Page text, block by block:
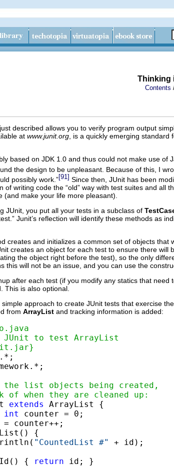
Thinking
Contents
described allows you to verify program output
at www.junit.org , is a quickly emerging
based on JDK 1.0 and thus could not make use of
the design to be unpleasant. Because of this, I
possibly work.”[91] Since then, JUnit has been
of writing code the “old” way with test suites and
make your life more pleasant).
JUnit, you put all your tests in a subclass of
Junit’s reflection will identify these methods as
creates and initializes a common set of objects
creates an object for each test to ensure there
the object right before the test), so the only
this will not be an issue, and you can use the
after each test (if you modify any statics that
This is also optional.
approach to create JUnit tests that exercise
from ArrayList and tracking information is added:
JUnit to test ArrayList
the list objects being created,
of when they are cleaned up:
extends
ArrayList {
int
counter = 0;
counter++;
{
"CountedList #"
+ id);
{ return id; }